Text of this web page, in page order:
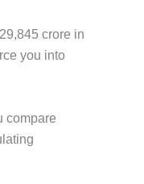
crore in
you into
compare